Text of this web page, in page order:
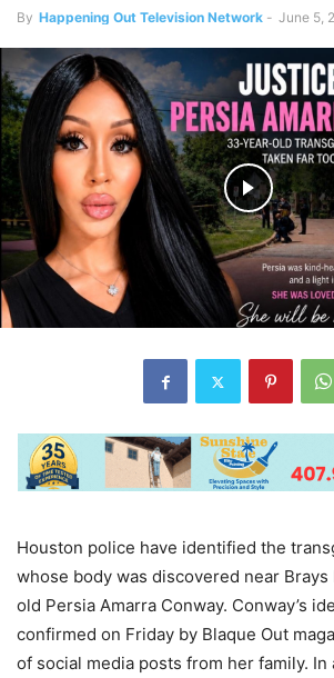
By Happening Out Television Network - June 5,
Houston police have identified the
whose body was discovered near
old Persia Amarra Conway. Conway’s
confirmed on Friday by Blaque Out
of social media posts from her family. In